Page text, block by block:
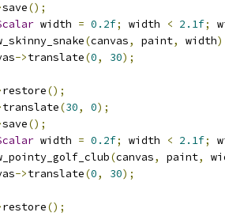
save();
width = 0.2f; width < 2.1f;
(canvas, paint, width
->translate(0, 30);
restore();
translate(30, 0);
save();
width = 0.2f; width < 2.1f;
(canvas, paint,
->translate(0, 30);
restore();